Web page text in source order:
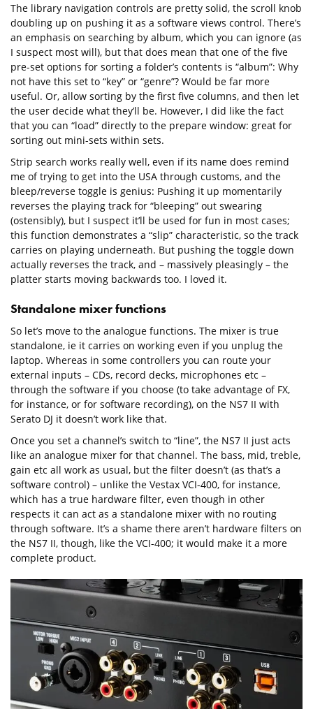
The library navigation controls are pretty solid, the scroll knob
doubling up on pushing it as a software views control. There’s
an emphasis on searching by album, which you can ignore (as
I suspect most will), but that does mean that one of the five
pre-set options for sorting a folder’s contents is “album”: Why
not have this set to “key” or “genre”? Would be far more
useful. Or, allow sorting by the first five columns, and then let
the user decide what they’ll be. However, I did like the fact
that you can “load” directly to the prepare window: great for
sorting out mini-sets within sets.
Strip search works really well, even if its name does remind
me of trying to get into the USA through customs, and the
bleep/reverse toggle is genius: Pushing it up momentarily
reverses the playing track for “bleeping” out swearing
(ostensibly), but I suspect it’ll be used for fun in most cases;
this function demonstrates a “slip” characteristic, so the track
carries on playing underneath. But pushing the toggle down
actually reverses the track, and – massively pleasingly – the
platter starts moving backwards too. I loved it.
Standalone mixer functions
So let’s move to the analogue functions. The mixer is true
standalone, ie it carries on working even if you unplug the
laptop. Whereas in some controllers you can route your
external inputs – CDs, record decks, microphones etc –
through the software if you choose (to take advantage of FX,
for instance, or for software recording), on the NS7 II with
Serato DJ it doesn’t work like that.
Once you set a channel’s switch to “line”, the NS7 II just acts
like an analogue mixer for that channel. The bass, mid, treble,
gain etc all work as usual, but the filter doesn’t (as that’s a
software control) – unlike the Vestax VCI-400, for instance,
which has a true hardware filter, even though in other
respects it can act as a standalone mixer with no routing
through software. It’s a shame there aren’t hardware filters on
the NS7 II, though, like the VCI-400; it would make it a more
complete product.